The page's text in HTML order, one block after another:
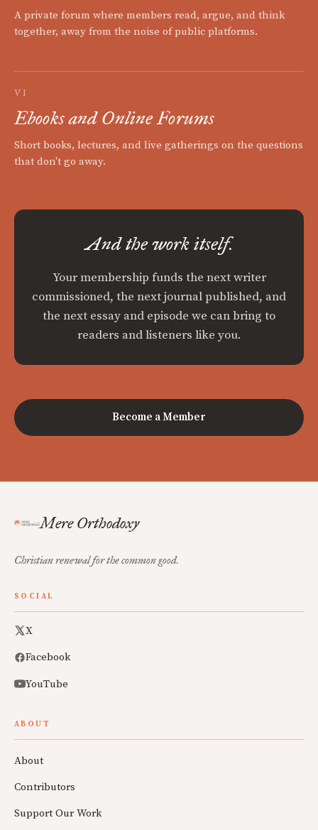
A private forum where members read, argue, and think
together, away from the noise of public platforms.
VI
Ebooks and Online Forums
Short books, lectures, and live gatherings on the questions
that don't go away.
And the work itself.
Your membership funds the next writer
commissioned, the next journal published, and
the next essay and episode we can bring to
readers and listeners like you.
Become a Member
Mere Orthodoxy
Christian renewal for the common good.
SOCIAL
X
Facebook
YouTube
ABOUT
About
Contributors
Support Our Work